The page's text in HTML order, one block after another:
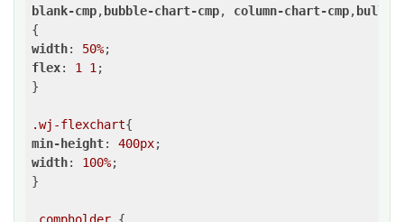
blank-cmp, bubble-chart-cmp, column-chart-cmp, bullet-
width: 50%
flex: 1 1 ;
}
.wj-flexchart
min-height: 400px
width: 100%;
}